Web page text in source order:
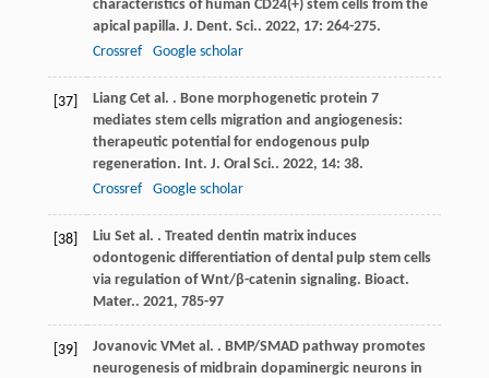
characteristics of human CD24(+) stem cells from the
apical papilla. J. Dent. Sci.. 2022, 17: 264-275.
Crossref
Google scholar
[37] Liang Cet al. . Bone morphogenetic protein 7
mediates stem cells migration and angiogenesis:
therapeutic potential for endogenous pulp
regeneration. Int. J. Oral Sci.. 2022, 14: 38.
Crossref
Google scholar
[38] Liu Set al. . Treated dentin matrix induces
odontogenic differentiation of dental pulp stem cells
via regulation of Wnt/β-catenin signaling. Bioact.
Mater.. 2021, 785-97
[39] Jovanovic VMet al. . BMP/SMAD pathway promotes
neurogenesis of midbrain dopaminergic neurons in